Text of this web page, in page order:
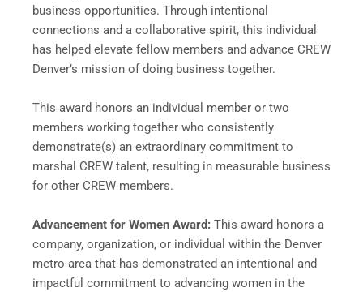
business opportunities. Through intentional
connections and a collaborative spirit, this individual
has helped elevate fellow members and advance CREW
Denver’s mission of doing business together.
This award honors an individual member or two
members working together who consistently
demonstrate(s) an extraordinary commitment to
marshal CREW talent, resulting in measurable business
for other CREW members.
Advancement for Women Award: This award honors a
company, organization, or individual within the Denver
metro area that has demonstrated an intentional and
impactful commitment to advancing women in the